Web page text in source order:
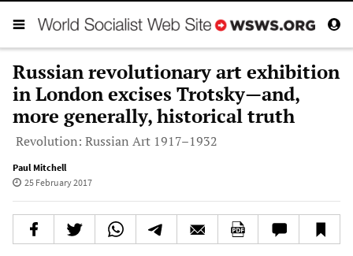
Russian revolutionary art exhibition
in London excises Trotsky—and,
more generally, historical truth
Revolution: Russian Art 1917–1932
Paul Mitchell
25 February 2017